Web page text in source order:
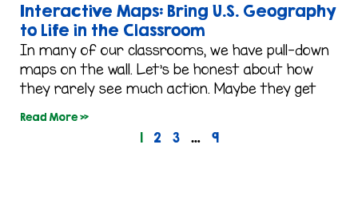
Interactive Maps: Bring U.S. Geography
to Life in the Classroom
In many of our classrooms, we have pull-down
maps on the wall. Let’s be honest about how
they rarely see much action. Maybe they get
Read More »
1 2 3 … 9